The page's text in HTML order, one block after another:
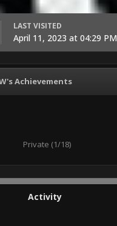
LAST VISITED
April 11, 2023 at 04:29 PM
Achievements
Private (1/18)
Activity